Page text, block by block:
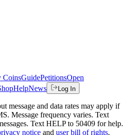
CoinsGuidePetitionsOpen
HelpNews Log In
message and data rates may apply if
Message frequency varies. Text
Text HELP to 50409 for help.
notice and user bill of rights.